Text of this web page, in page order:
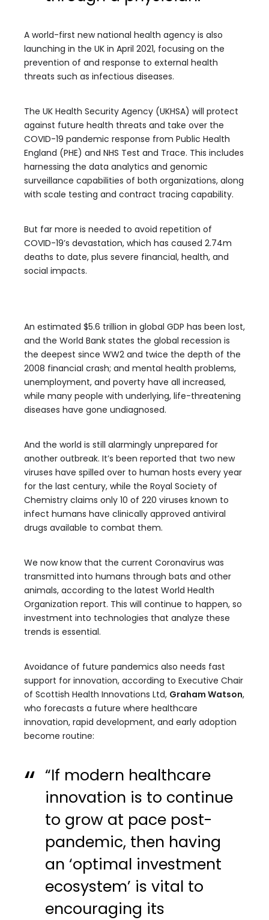
A world-first new national health agency is also
launching in the UK in April 2021, focusing on the
prevention of and response to external health
threats such as infectious diseases.
The UK Health Security Agency (UKHSA) will protect
against future health threats and take over the
COVID-19 pandemic response from Public Health
England (PHE) and NHS Test and Trace. This includes
harnessing the data analytics and genomic
surveillance capabilities of both organizations, along
with scale testing and contract tracing capability.
But far more is needed to avoid repetition of
COVID-19’s devastation, which has caused 2.74m
deaths to date, plus severe financial, health, and
social impacts.
An estimated $5.6 trillion in global GDP has been lost,
and the World Bank states the global recession is
the deepest since WW2 and twice the depth of the
2008 financial crash; and mental health problems,
unemployment, and poverty have all increased,
while many people with underlying, life-threatening
diseases have gone undiagnosed.
And the world is still alarmingly unprepared for
another outbreak. It’s been reported that two new
viruses have spilled over to human hosts every year
for the last century, while the Royal Society of
Chemistry claims only 10 of 220 viruses known to
infect humans have clinically approved antiviral
drugs available to combat them.
We now know that the current Coronavirus was
transmitted into humans through bats and other
animals, according to the latest World Health
Organization report. This will continue to happen, so
investment into technologies that analyze these
trends is essential.
Avoidance of future pandemics also needs fast
support for innovation, according to Executive Chair
of Scottish Health Innovations Ltd, Graham Watson,
who forecasts a future where healthcare
innovation, rapid development, and early adoption
become routine:
“If modern healthcare
innovation is to continue
to grow at pace post-
pandemic, then having
an ‘optimal investment
ecosystem’ is vital to
encouraging its